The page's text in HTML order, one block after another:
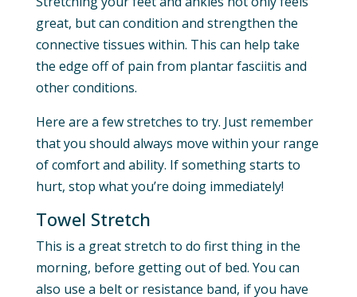
great, but can condition and strengthen the
connective tissues within. This can help take
the edge off of pain from plantar fasciitis and
other conditions.
Here are a few stretches to try. Just remember
that you should always move within your range
of comfort and ability. If something starts to
hurt, stop what you’re doing immediately!
Towel Stretch
This is a great stretch to do first thing in the
morning, before getting out of bed. You can
also use a belt or resistance band, if you have